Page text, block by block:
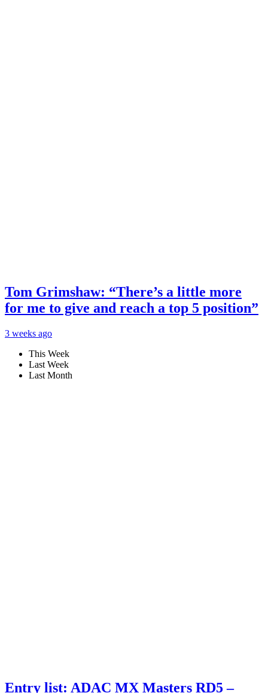
Tom Grimshaw: “There’s a little more
for me to give and reach a top 5 position”
3 weeks ago
This Week
Last Week
Last Month
Entry list: ADAC MX Masters RD5 –